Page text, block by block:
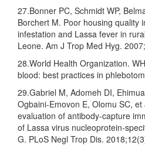
27.Bonner PC, Schmidt WP,
Borchert M. Poor housing quality
infestation and Lassa fever in
Leone. Am J Trop Med Hyg.
28.World Health Organization.
blood: best practices in
29.Gabriel M, Adomeh DI,
Ogbaini-Emovon E, Olomu SC,
evaluation of antibody-capture
of Lassa virus nucleoprotein-
G. PLoS Negl Trop Dis.